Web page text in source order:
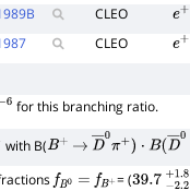
B CLEO e+
CLEO e+
for this branching ratio.
with B(B+ → D―0π+ )⋅ B(D―
fB0 =fB + = (39.7 −2.2